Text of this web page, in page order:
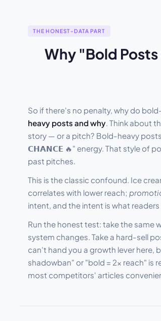
THE HONEST-DATA PART
Why "Bold
So if there's no penalty, why do
heavy posts and why. Think about
story — or a pitch? Bold-heavy
𝗖𝗛𝗔𝗡𝗖𝗘 🔥" energy. That style of
past pitches.
This is the classic confound. Ice
correlates with lower reach;
intent, and the intent is what
Run the honest test: take the same
system changes. Take a hard-sell
can't hand you a growth lever here,
shadowban" or "bold = 2x reach" is
most competitors' articles